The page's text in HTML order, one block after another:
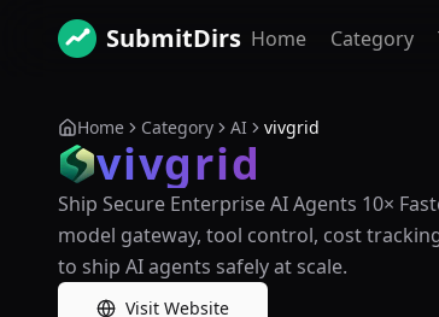
SubmitDirs Home Category
Home Category AI vivgrid
vivgrid
Ship Secure Enterprise AI Agents 10×
model gateway, tool control, cost
to ship AI agents safely at scale.
Visit Website